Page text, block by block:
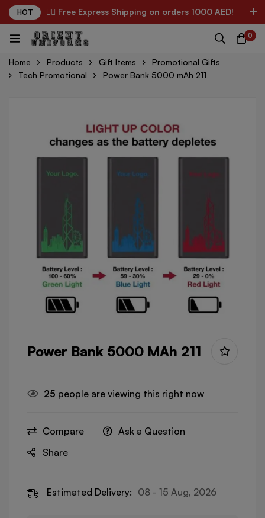
HOT ✌🏼 Free Express Shipping on orders 1000 AED!
0
Home Products Gift Items
Promotional Gifts
Tech Promotional
Power Bank 5000 mAh 211
Power Bank 5000 MAh 211
25 people are viewing this right now
Compare
Ask a Question
Share
Estimated Delivery: 08 - 15 Aug, 2026